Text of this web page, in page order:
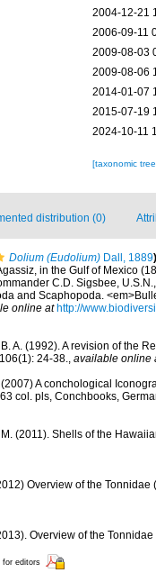
2004-12-21
2006-09-11
2009-08-03
2009-08-06
2014-01-07
2015-07-19
2024-10-11
[taxonomic
distribution (0)
Dolium (Eudolium) Dall, 1889)
in the Gulf of Mexico
C.D. Sigsbee,
and Scaphopoda.
online at http://
A. (1992). A revision of the
24-38., available online
(2007) A conchological
col. pls, Conchbooks,
(2011). Shells of the
Overview of the
Overview of the
for editors